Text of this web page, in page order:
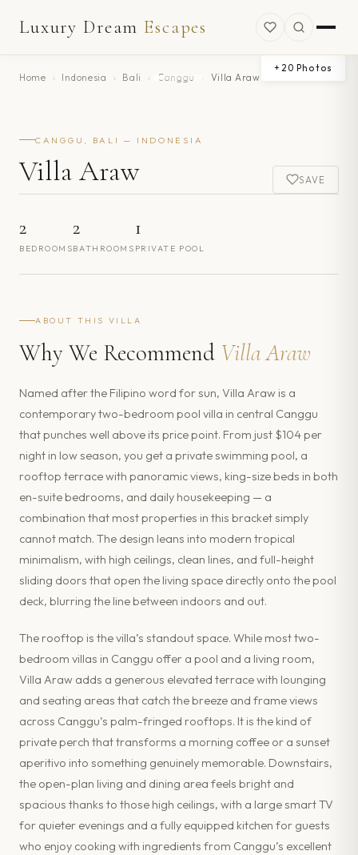
Luxury Dream Escapes
Home › Indonesia › Bali › Canggu Villa Araw
+ 20 Photos
CANGGU, BALI — INDONESIA
Villa Araw SAVE
2
BEDROOMS
2
BATHROOMS
1
PRIVATE POOL
ABOUT THIS VILLA
Why We Recommend Villa Araw
Named after the Filipino word for sun, Villa Araw is a
contemporary two-bedroom pool villa in central Canggu
that punches well above its price point. From just $104 per
night in low season, you get a private swimming pool, a
rooftop terrace with panoramic views, king-size beds in both
en-suite bedrooms, and daily housekeeping — a
combination that most properties in this bracket simply
cannot match. The design leans into modern tropical
minimalism, with high ceilings, clean lines, and full-height
sliding doors that open the living space directly onto the pool
deck, blurring the line between indoors and out.
The rooftop is the villa’s standout space. While most two-
bedroom villas in Canggu offer a pool and a living room,
Villa Araw adds a generous elevated terrace with lounging
and seating areas that catch the breeze and frame views
across Canggu’s palm-fringed rooftops. It is the kind of
private perch that transforms a morning coffee or a sunset
aperitivo into something genuinely memorable. Downstairs,
the open-plan living and dining area feels bright and
spacious thanks to those high ceilings, with a large smart TV
for quieter evenings and a fully equipped kitchen for guests
who enjoy cooking with ingredients from Canggu’s excellent